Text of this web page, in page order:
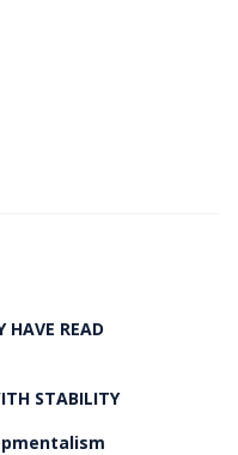
HAVE READ
STABILITY